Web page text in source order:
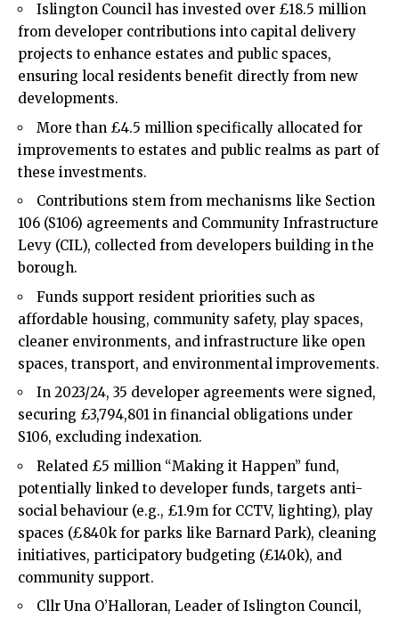
Islington Council has invested over £18.5 million
from developer contributions into capital delivery
projects to enhance estates and public spaces,
ensuring local residents benefit directly from new
developments.
More than £4.5 million specifically allocated for
improvements to estates and public realms as part of
these investments.
Contributions stem from mechanisms like Section
106 (S106) agreements and Community Infrastructure
Levy (CIL), collected from developers building in the
borough.
Funds support resident priorities such as
affordable housing, community safety, play spaces,
cleaner environments, and infrastructure like open
spaces, transport, and environmental improvements.
In 2023/24, 35 developer agreements were signed,
securing £3,794,801 in financial obligations under
S106, excluding indexation.
Related £5 million “Making it Happen” fund,
potentially linked to developer funds, targets anti-
social behaviour (e.g., £1.9m for CCTV, lighting), play
spaces (£840k for parks like Barnard Park), cleaning
initiatives, participatory budgeting (£140k), and
community support.
Cllr Una O’Halloran, Leader of Islington Council,